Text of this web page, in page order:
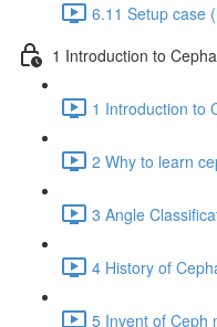
6.11 Setup case
1 Introduction to
1 Introduction to
2 Why to learn
3 Angle
4 History of
5 Invent of Ceph